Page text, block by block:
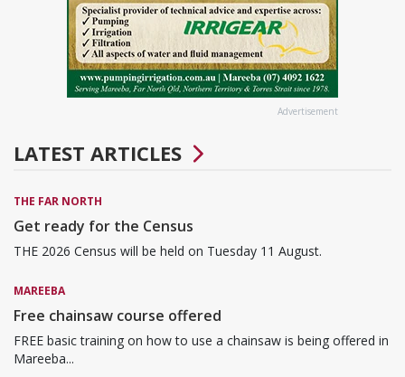
Advertisement
LATEST ARTICLES
THE FAR NORTH
Get ready for the Census
THE 2026 Census will be held on Tuesday 11 August.
MAREEBA
Free chainsaw course offered
FREE basic training on how to use a chainsaw is being offered in
Mareeba...